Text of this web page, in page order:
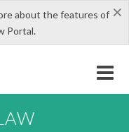
×
about the features of
Portal.